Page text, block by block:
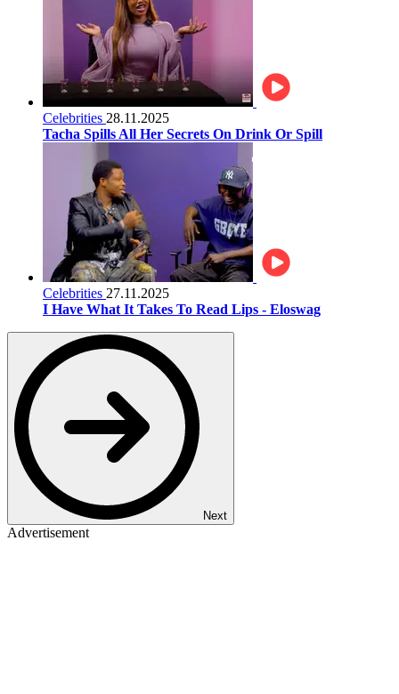
Celebrities 28.11.2025
Tacha Spills All Her Secrets On Drink Or Spill
Celebrities 27.11.2025
I Have What It Takes To Read Lips - Eloswag
Next
Advertisement